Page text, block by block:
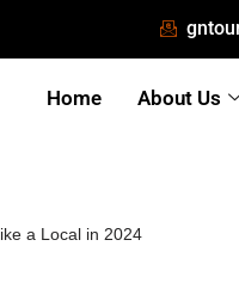
Home About Us
a Local in 2024